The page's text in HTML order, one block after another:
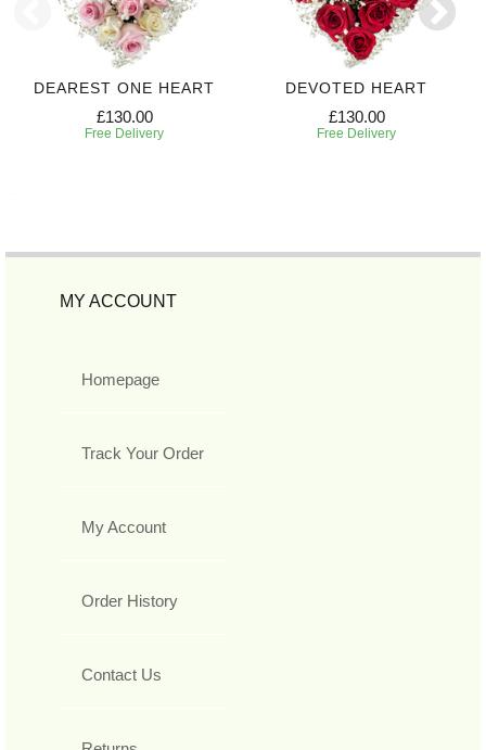
DEAREST ONE HEART
£130.00
Free Delivery
DEVOTED HEART
£130.00
Free Delivery
MY ACCOUNT
Homepage
Track Your Order
My Account
Order History
Contact Us